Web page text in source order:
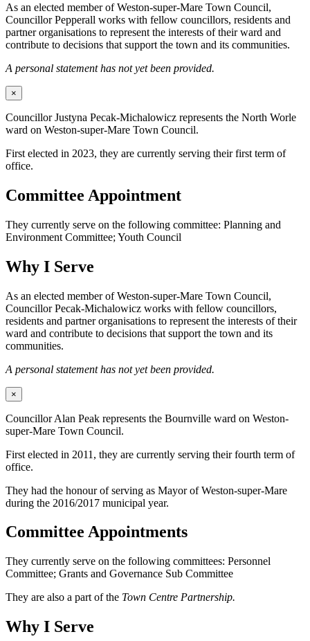
As an elected member of Weston-super-Mare Town Council,
Councillor Pepperall works with fellow councillors, residents and
partner organisations to represent the interests of their ward and
contribute to decisions that support the town and its communities.
A personal statement has not yet been provided.
×
Councillor Justyna Pecak-Michalowicz represents the North Worle
ward on Weston-super-Mare Town Council.
First elected in 2023, they are currently serving their first term of
office.
Committee Appointment
They currently serve on the following committee: Planning and
Environment Committee; Youth Council
Why I Serve
As an elected member of Weston-super-Mare Town Council,
Councillor Pecak-Michalowicz works with fellow councillors,
residents and partner organisations to represent the interests of their
ward and contribute to decisions that support the town and its
communities.
A personal statement has not yet been provided.
×
Councillor Alan Peak represents the Bournville ward on Weston-
super-Mare Town Council.
First elected in 2011, they are currently serving their fourth term of
office.
They had the honour of serving as Mayor of Weston-super-Mare
during the 2016/2017 municipal year.
Committee Appointments
They currently serve on the following committees: Personnel
Committee; Grants and Governance Sub Committee
They are also a part of the Town Centre Partnership.
Why I Serve